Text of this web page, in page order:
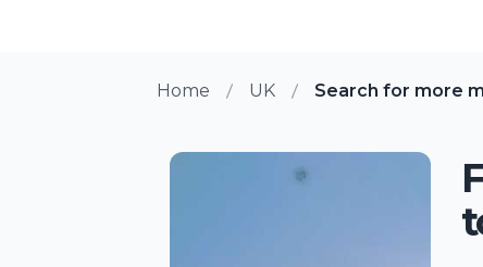
Home UK Search for more